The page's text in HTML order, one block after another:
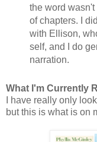
the word
of chapters. I
with Ellison,
self, and I do
narration.
What I'm Currently
I have really only
but this is what is on